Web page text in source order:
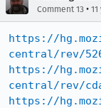
Comment 13 •
https://
central/rev/
https://
central/rev/
https://